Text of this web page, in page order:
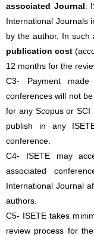
associated Journal:
International Journals
by the author. In
publication cost
12 months for the
C3- Payment
conferences will not
for any Scopus or SCI
publish in any
conference.
C4- ISETE may
associated
International Journal
authors.
C5- ISETE takes
review process for